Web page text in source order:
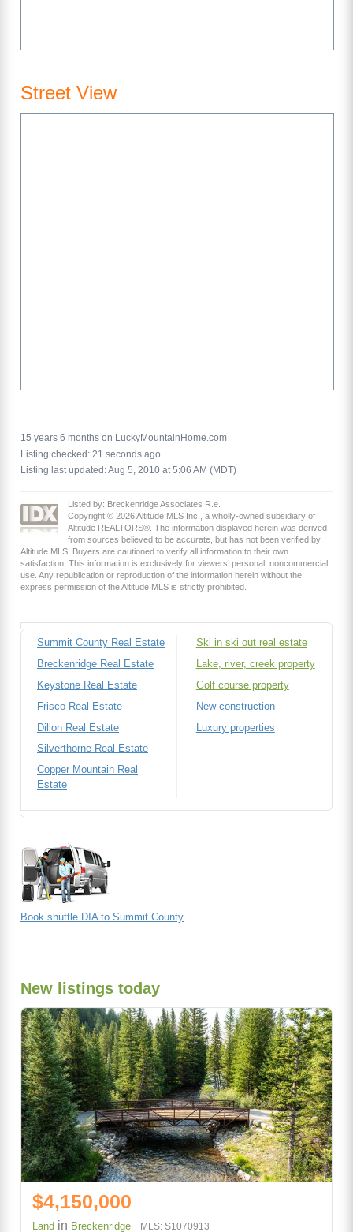
Street View
15 years 6 months on LuckyMountainHome.com
Listing checked: 21 seconds ago
Listing last updated: Aug 5, 2010 at 5:06 AM (MDT)
Listed by: Breckenridge Associates R.e.
Copyright © 2026 Altitude MLS Inc., a wholly-owned subsidiary of
Altitude REALTORS®. The information displayed herein was derived
from sources believed to be accurate, but has not been verified by
Altitude MLS. Buyers are cautioned to verify all information to their own
satisfaction. This information is exclusively for viewers’ personal, noncommercial
use. Any republication or reproduction of the information herein without the
express permission of the Altitude MLS is strictly prohibited.
Summit County Real Estate
Breckenridge Real Estate
Keystone Real Estate
Frisco Real Estate
Dillon Real Estate
Silverthorne Real Estate
Copper Mountain Real
Estate
Ski in ski out real estate
Lake, river, creek property
Golf course property
New construction
Luxury properties
Book shuttle DIA to Summit County
New listings today
$4,150,000
Land in Breckenridge MLS: S1070913